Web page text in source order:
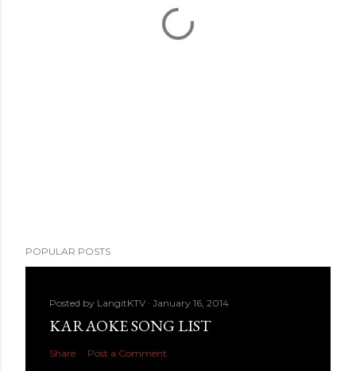
POPULAR POSTS
Posted by LangitKTV January 16, 2014
KARAOKE SONG LIST
Share Post a Comment